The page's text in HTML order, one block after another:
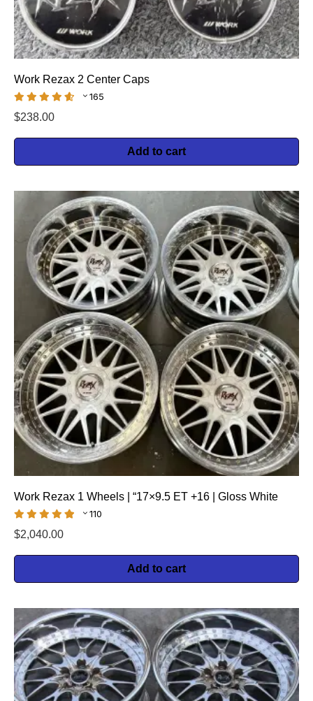
Work Rezax 2 Center Caps
165
$238.00
Add to cart
Work Rezax 1 Wheels | “17×9.5 ET +16 | Gloss White
110
$2,040.00
Add to cart